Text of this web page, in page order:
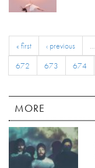
« first ‹ previous …
672
673 674
MORE